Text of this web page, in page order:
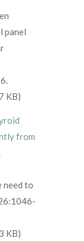
panel
KB)
from
need to
KB)